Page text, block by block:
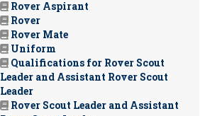
Rover Aspirant
Rover
Rover Mate
Uniform
Qualifications for Rover Scout
Leader and Assistant Rover Scout
Leader
Rover Scout Leader and Assistant